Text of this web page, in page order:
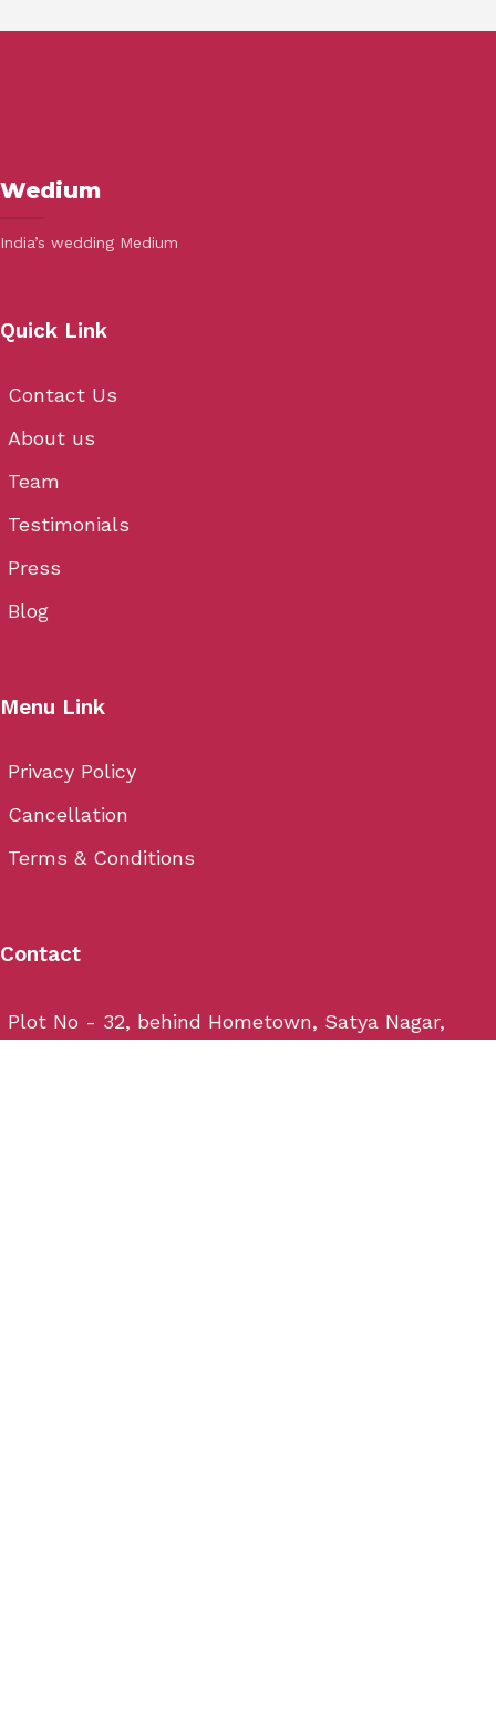
Wedium
India’s wedding Medium
Quick Link
Contact Us
About us
Team
Testimonials
Press
Blog
Menu Link
Privacy Policy
Cancellation
Terms & Conditions
Contact
Plot No - 32, behind Hometown, Satya Nagar,